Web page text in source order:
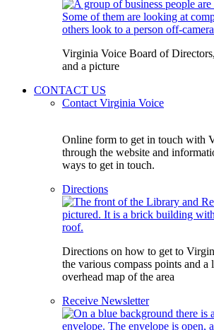
Virginia Voice Board of
and a picture
CONTACT US
Contact Virginia Voice
Online form to get in touch with
through the website and
ways to get in touch.
Directions
Directions on how to get to
the various compass points and a
overhead map of the area
Receive Newsletter